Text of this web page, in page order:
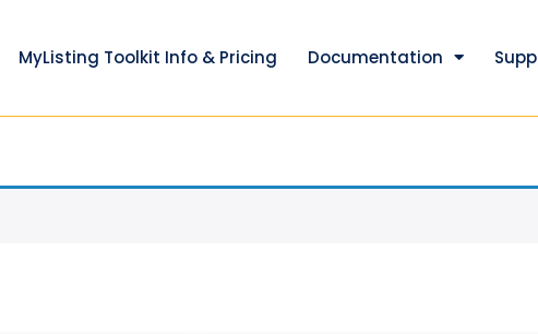
MyListing Toolkit Info & Pricing Documentation